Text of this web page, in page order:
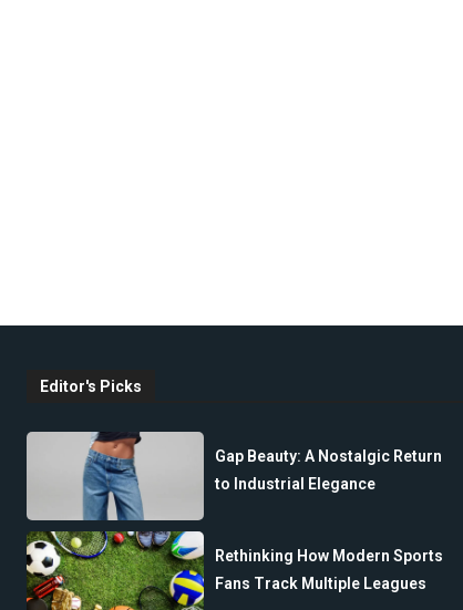
Editor's Picks
Gap Beauty: A Nostalgic Return
to Industrial Elegance
Rethinking How Modern Sports
Fans Track Multiple Leagues